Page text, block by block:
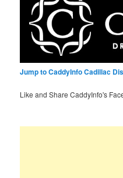
Jump to CaddyInfo Cadillac
Like and Share CaddyInfo's